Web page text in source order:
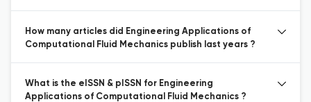
How many articles did Engineering Applications of
Computational Fluid Mechanics publish last years ?
What is the eISSN & pISSN for Engineering
Applications of Computational Fluid Mechanics ?